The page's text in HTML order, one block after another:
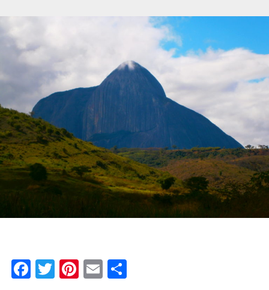
Facebook
Twitter
Pinterest
Email